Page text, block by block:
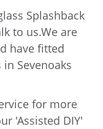
Splashback
to us.We are
have fitted
Sevenoaks
for more
'Assisted DIY'